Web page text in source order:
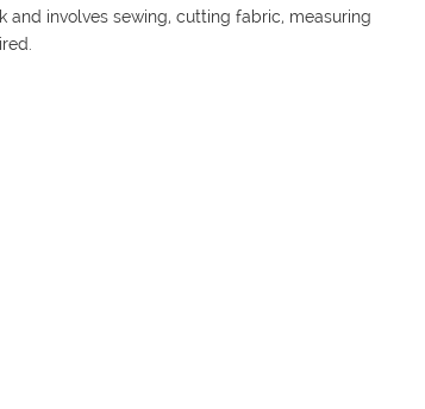
involves sewing, cutting fabric, measuring